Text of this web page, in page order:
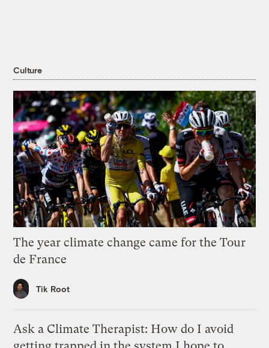
Culture
The year climate change came for the Tour
de France
Tik Root
Ask a Climate Therapist: How do I avoid